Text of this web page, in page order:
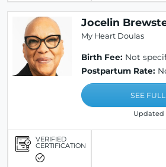
Jocelin
My Heart Doulas
Birth Fee: Not
Postpartum Rate:
SEE
Updated
VERIFIED
CERTIFICATION